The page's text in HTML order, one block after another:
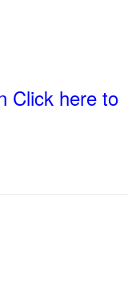
Click here to